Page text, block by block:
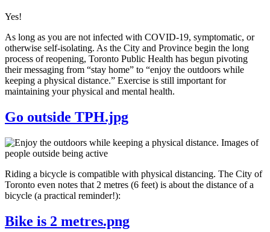
Yes!
As long as you are not infected with COVID-19, symptomatic, or
otherwise self-isolating. As the City and Province begin the long
process of reopening, Toronto Public Health has begun pivoting
their messaging from “stay home” to “enjoy the outdoors while
keeping a physical distance.” Exercise is still important for
maintaining your physical and mental health.
Go outside TPH.jpg
Riding a bicycle is compatible with physical distancing. The City of
Toronto even notes that 2 metres (6 feet) is about the distance of a
bicycle (a practical reminder!):
Bike is 2 metres.png